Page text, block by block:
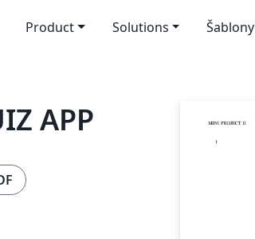
Product Solutions Šablony
APP